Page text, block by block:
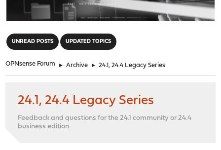
UNREAD POSTS UPDATED TOPICS
OPNsense Forum ► Archive ► 24.1, 24.4 Legacy Series
24.1, 24.4 Legacy Series
Feedback and questions for the 24.1 community or 24.4
business edition